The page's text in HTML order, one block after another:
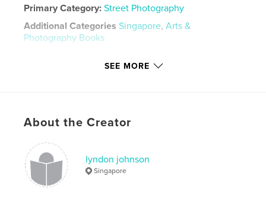
Primary Category: Street Photography
Additional Categories Singapore,Arts &
Photography Books
Keywords
SEE MORE
About the Creator
lyndon johnson
Singapore